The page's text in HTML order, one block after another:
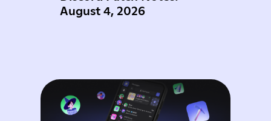
August 4, 2026